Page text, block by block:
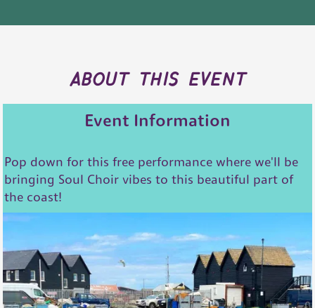
about this event
Event Information
Pop down for this free performance where we'll be
bringing Soul Choir vibes to this beautiful part of
the coast!